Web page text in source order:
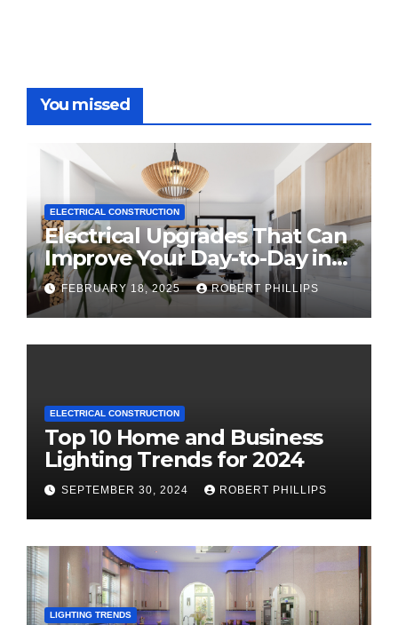
You missed
ELECTRICAL CONSTRUCTION
Electrical Upgrades That Can
Improve Your Day-to-Day in
2025
FEBRUARY 18, 2025 ROBERT PHILLIPS
ELECTRICAL CONSTRUCTION
Top 10 Home and Business
Lighting Trends for 2024
SEPTEMBER 30, 2024 ROBERT PHILLIPS
LIGHTING TRENDS